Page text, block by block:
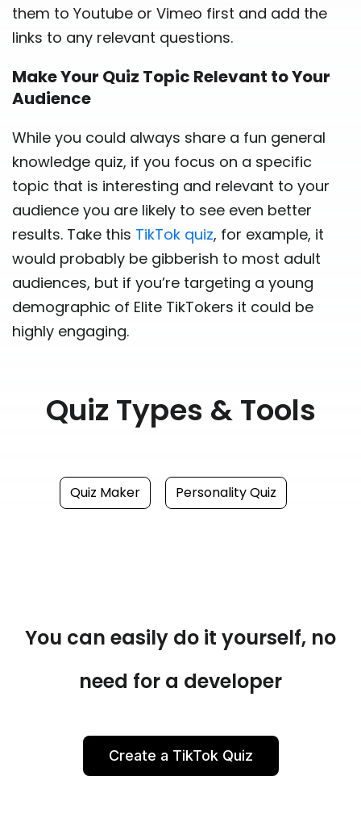
them to Youtube or Vimeo first and add the
links to any relevant questions.
Make Your Quiz Topic Relevant to Your
Audience
While you could always share a fun general
knowledge quiz, if you focus on a specific
topic that is interesting and relevant to your
audience you are likely to see even better
results. Take this TikTok quiz, for example, it
would probably be gibberish to most adult
audiences, but if you’re targeting a young
demographic of Elite TikTokers it could be
highly engaging.
Quiz Types & Tools
Quiz Maker Personality Quiz
You can easily do it yourself, no
need for a developer
Create a TikTok Quiz